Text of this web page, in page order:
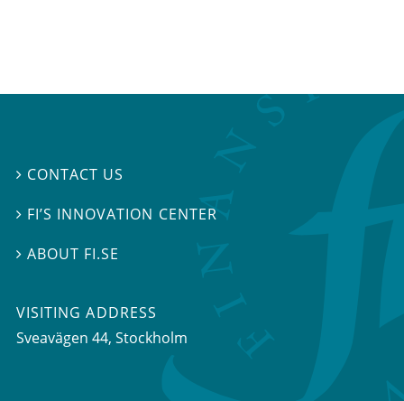
 CONTACT US
 FI’S INNOVATION CENTER
ABOUT FI.SE
VISITING ADDRESS
Sveavägen 44, Stockholm